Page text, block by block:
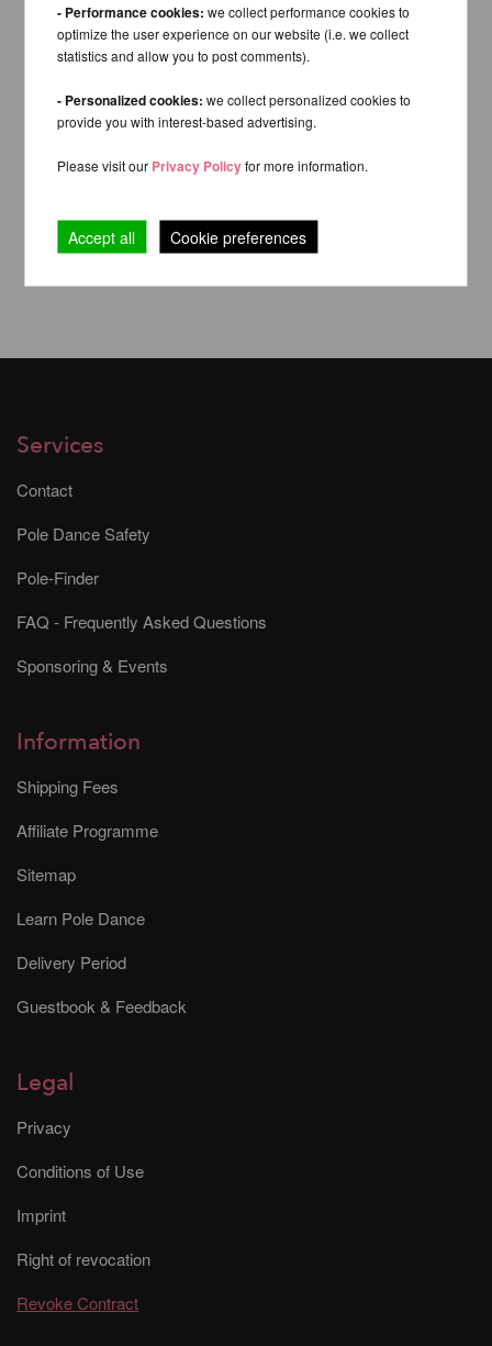
Services
Contact
Pole Dance Safety
Pole-Finder
FAQ - Frequently Asked Questions
Sponsoring & Events
Information
Shipping Fees
Affiliate Programme
Sitemap
Learn Pole Dance
Delivery Period
Guestbook & Feedback
Legal
Privacy
Conditions of Use
Imprint
Right of revocation
Revoke Contract
- Performance cookies: we collect performance cookies to
optimize the user experience on our website (i.e. we collect
statistics and allow you to post comments).
- Personalized cookies: we collect personalized cookies to
provide you with interest-based advertising.
Please visit our Privacy Policyfor more information.
Accept all Cookie preferences